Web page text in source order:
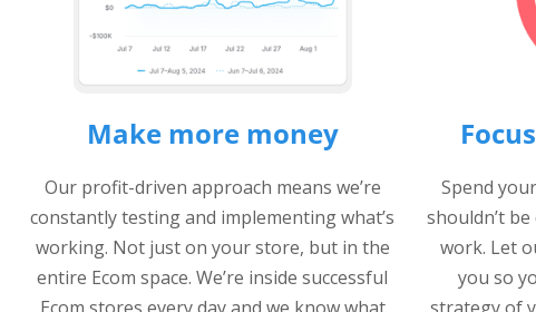
Make more money
Our profit-driven approach means we’re
constantly testing and implementing what’s
working. Not just on your store, but in the
entire Ecom space. We’re inside successful
Spend
shouldn’t
work. Let
you so